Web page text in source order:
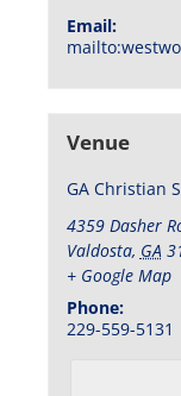
Email:
Venue
GA Christian
4359 Dasher
Valdosta, GA
+ Google Map
Phone:
229-559-5131